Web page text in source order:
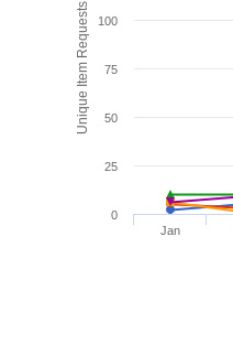
Unique Item Requests
Jan
0
25
50
75
100